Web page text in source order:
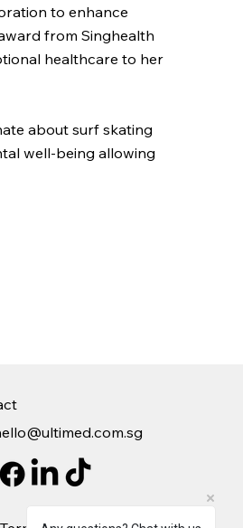
to enhance
from Singhealth
healthcare to her
about surf skating
well-being allowing